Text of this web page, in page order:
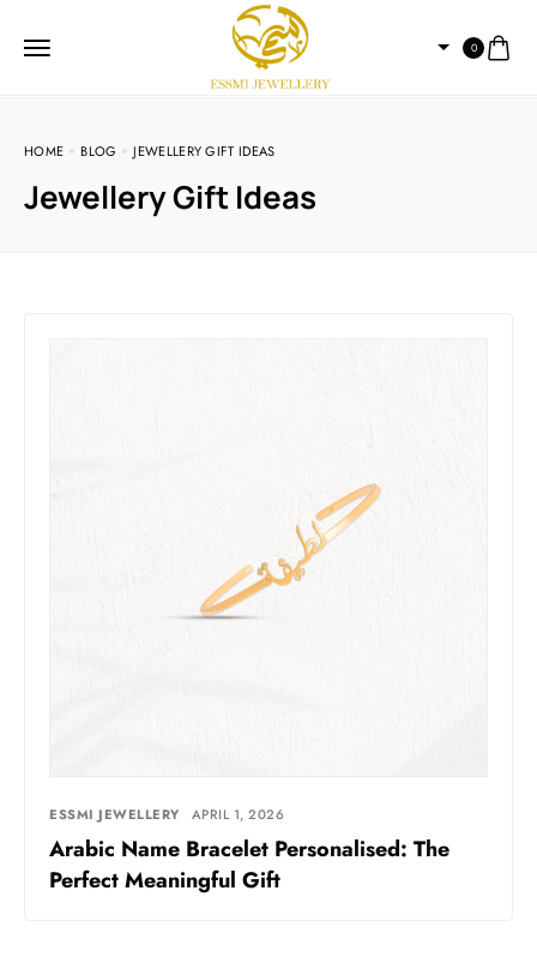
0
HOME BLOG JEWELLERY GIFT IDEAS
Jewellery Gift Ideas
ESSMI JEWELLERY APRIL 1, 2026
Arabic Name Bracelet Personalised: The
Perfect Meaningful Gift